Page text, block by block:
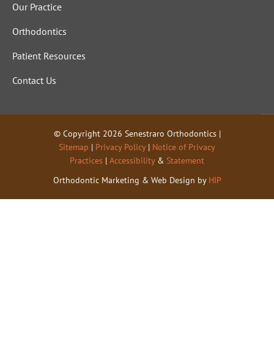
Our Practice
Orthodontics
Patient Resources
Contact Us
© Copyright 2026 Senestraro Orthodontics |
Sitemap | Privacy Policy| Notice of Privacy
Practices | Accessibility& Statement
Orthodontic Marketing & Web Design by HIP